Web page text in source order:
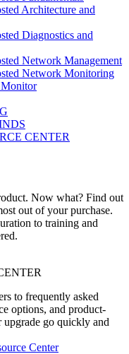
Architecture and
Diagnostics and
Network Management
Network Monitoring
CENTER
Now what? Find out
out of your purchase.
to training and
to frequently asked
options, and product-
upgrade go quickly and
Center